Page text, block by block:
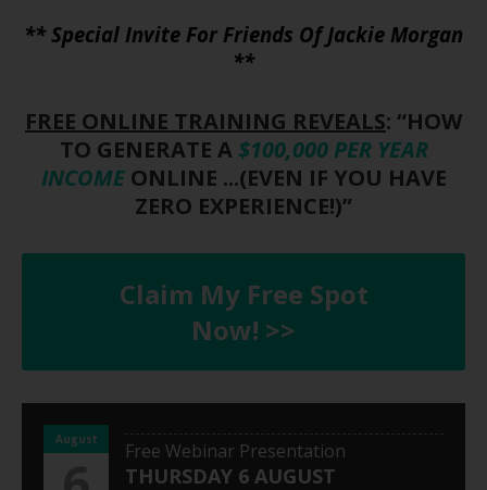
** Special Invite For Friends Of Jackie Morgan
**
FREE ONLINE TRAINING REVEALS: “HOW
TO GENERATE A$100,000 PER YEAR
INCOMEONLINE ...(EVEN IF YOU HAVE
ZERO EXPERIENCE!)”
Claim My Free Spot
Now! >>
August Free Webinar Presentation
THURSDAY 6 AUGUST